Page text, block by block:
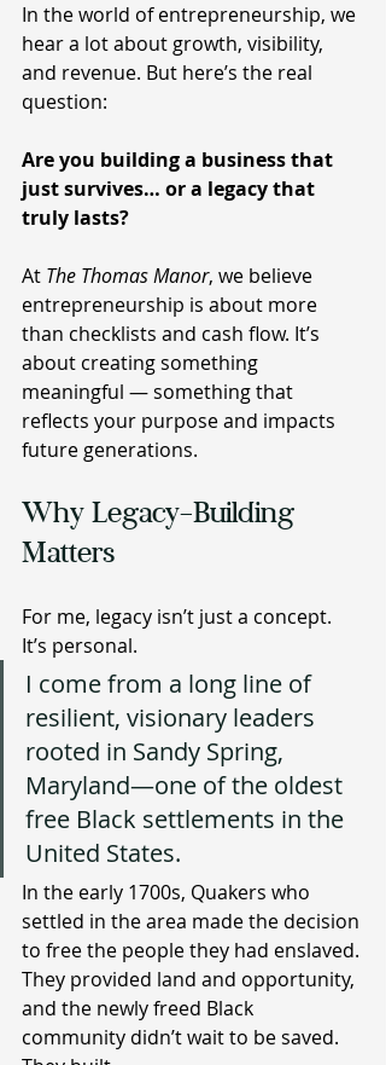
In the world of entrepreneurship, we
hear a lot about growth, visibility,
and revenue. But here’s the real
question:
Are you building a business that
just survives… or a legacy that
truly lasts?
At The Thomas Manor, we believe
entrepreneurship is about more
than checklists and cash flow. It’s
about creating something
meaningful — something that
reflects your purpose and impacts
future generations.
Why Legacy-Building
Matters
For me, legacy isn’t just a concept.
It’s personal.
I come from a long line of
resilient, visionary leaders
rooted in Sandy Spring,
Maryland—one of the oldest
free Black settlements in the
United States.
In the early 1700s, Quakers who
settled in the area made the decision
to free the people they had enslaved.
They provided land and opportunity,
and the newly freed Black
community didn’t wait to be saved.